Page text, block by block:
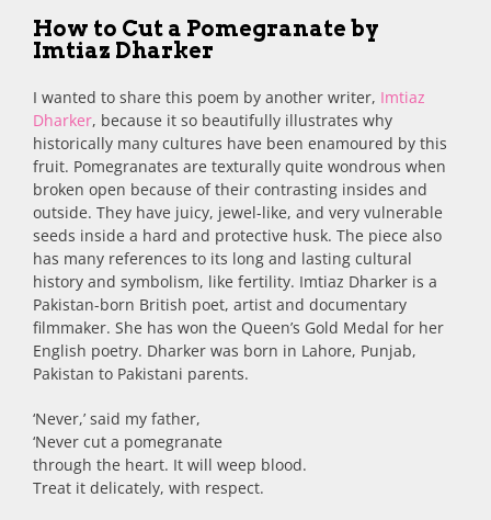
How to Cut a Pomegranate by
Imtiaz Dharker
I wanted to share this poem by another writer, Imtiaz
Dharker, because it so beautifully illustrates why
historically many cultures have been enamoured by this
fruit. Pomegranates are texturally quite wondrous when
broken open because of their contrasting insides and
outside. They have juicy, jewel-like, and very vulnerable
seeds inside a hard and protective husk. The piece also
has many references to its long and lasting cultural
history and symbolism, like fertility. Imtiaz Dharker is a
Pakistan-born British poet, artist and documentary
filmmaker. She has won the Queen’s Gold Medal for her
English poetry. Dharker was born in Lahore, Punjab,
Pakistan to Pakistani parents.
‘Never,’ said my father,
‘Never cut a pomegranate
through the heart. It will weep blood.
Treat it delicately, with respect.